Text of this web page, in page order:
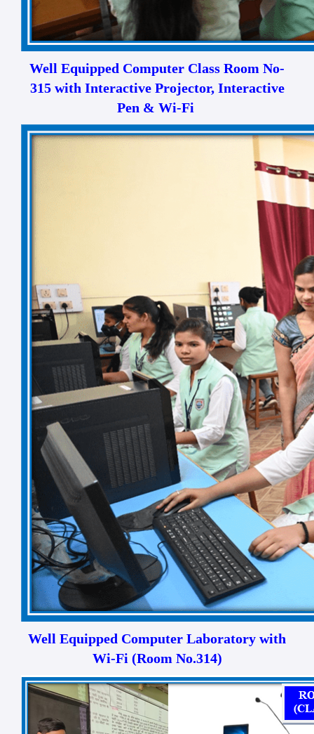
Well Equipped Computer Class Room No-
315 with Interactive Projector, Interactive
Pen & Wi-Fi
Well Equipped Computer Laboratory with
Wi-Fi (Room No.314)